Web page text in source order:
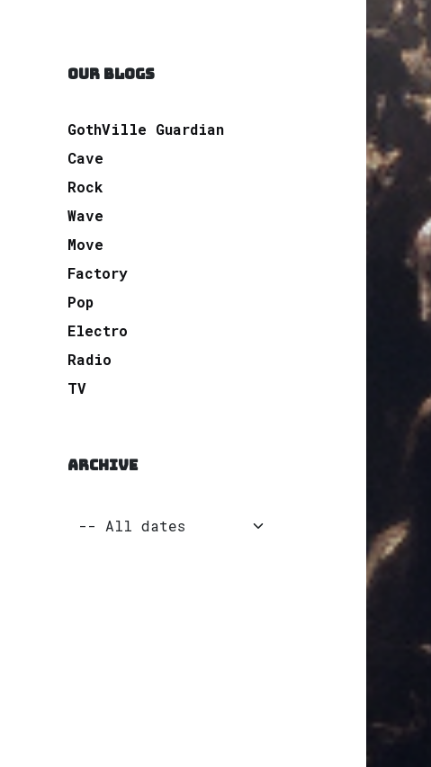
OUR BLOGS
GothVille Guardian
Cave
Rock
Wave
Move
Factory
Pop
Electro
Radio
TV
ARCHIVE